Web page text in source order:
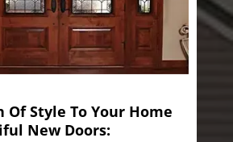
Of Style To Your Home
New Doors: